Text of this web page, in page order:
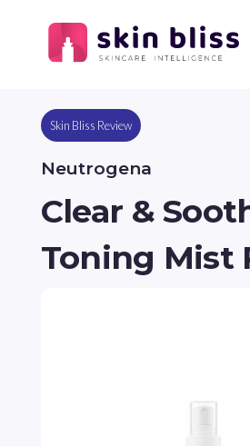
Skin Bliss Review
Neutrogena
Clear &
Toning Mist